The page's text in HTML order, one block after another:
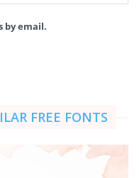
by email.
FREE FONTS